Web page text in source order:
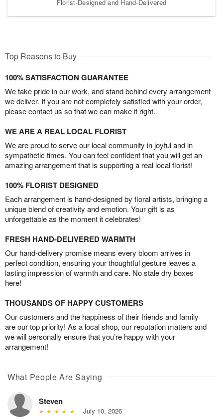
Florist-Designed and Hand-Delivered
Top Reasons to Buy
100% SATISFACTION GUARANTEE
We take pride in our work, and stand behind every arrangement
we deliver. If you are not completely satisfied with your order,
please contact us so that we can make it right.
WE ARE A REAL LOCAL FLORIST
We are proud to serve our local community in joyful and in
sympathetic times. You can feel confident that you will get an
amazing arrangement that is supporting a real local florist!
100% FLORIST DESIGNED
Each arrangement is hand-designed by floral artists, bringing a
unique blend of creativity and emotion. Your gift is as
unforgettable as the moment it celebrates!
FRESH HAND-DELIVERED WARMTH
Our hand-delivery promise means every bloom arrives in
perfect condition, ensuring your thoughtful gesture leaves a
lasting impression of warmth and care. No stale dry boxes
here!
THOUSANDS OF HAPPY CUSTOMERS
Our customers and the happiness of their friends and family
are our top priority! As a local shop, our reputation matters and
we will personally ensure that you’re happy with your
arrangement!
What People Are Saying
Steven
July 10, 2026